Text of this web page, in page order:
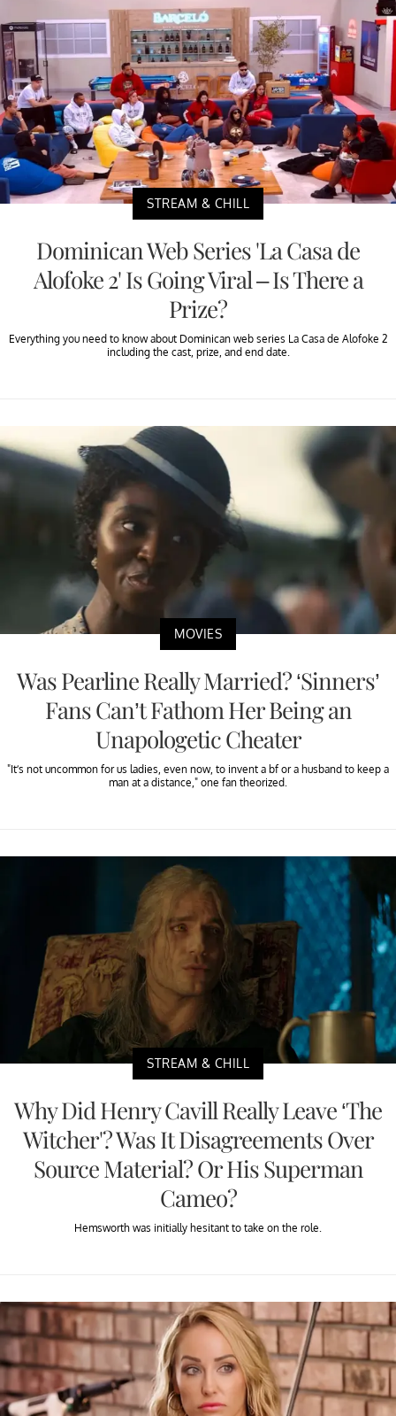
STREAM & CHILL
Dominican Web Series 'La Casa de
Alofoke 2' Is Going Viral – Is There a
Prize?
Everything you need to know about Dominican web series La Casa de Alofoke 2
including the cast, prize, and end date.
MOVIES
Was Pearline Really Married? ‘Sinners’
Fans Can’t Fathom Her Being an
Unapologetic Cheater
"It’s not uncommon for us ladies, even now, to invent a bf or a husband to keep a
man at a distance," one fan theorized.
STREAM & CHILL
Why Did Henry Cavill Really Leave ‘The
Witcher'? Was It Disagreements Over
Source Material? Or His Superman
Cameo?
Hemsworth was initially hesitant to take on the role.